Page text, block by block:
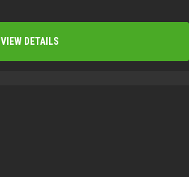
VIEW DETAILS